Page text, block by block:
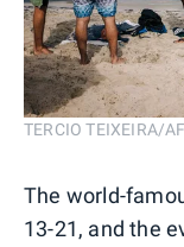
TERCIO TEIXEIRA/
The world-
13-21, and the